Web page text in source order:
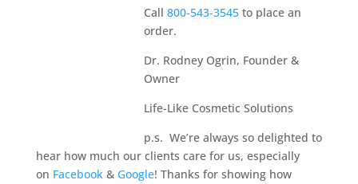
Call 800-543-3545to place an
order.
Dr. Rodney Ogrin, Founder &
Owner
Life-Like Cosmetic Solutions
p.s. We’re always so delighted to
hear how much our clients care for us, especially
on Facebook& Google! Thanks for showing how